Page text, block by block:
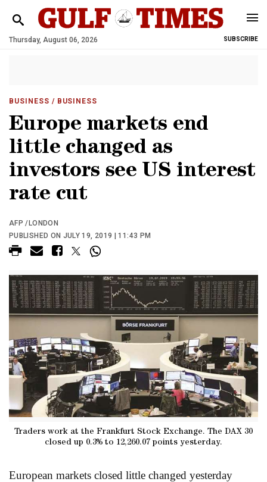
Thursday, August 06, 2026 SUBSCRIBE
BUSINESS / BUSINESS
Europe markets end
little changed as
investors see US interest
rate cut
AFP /LONDON
PUBLISHED ON JULY 19, 2019 | 11:43 PM
Traders work at the Frankfurt Stock Exchange. The DAX 30
closed up 0.3% to 12,260.07 points yesterday.
European markets closed little changed yesterday